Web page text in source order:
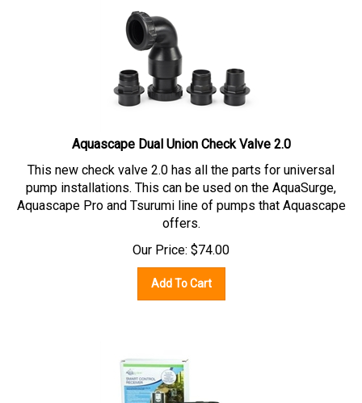
Aquascape Dual Union Check Valve 2.0
This new check valve 2.0 has all the parts for universal
pump installations. This can be used on the AquaSurge,
Aquascape Pro and Tsurumi line of pumps that Aquascape
offers.
Our Price:
$74.00
Add To Cart